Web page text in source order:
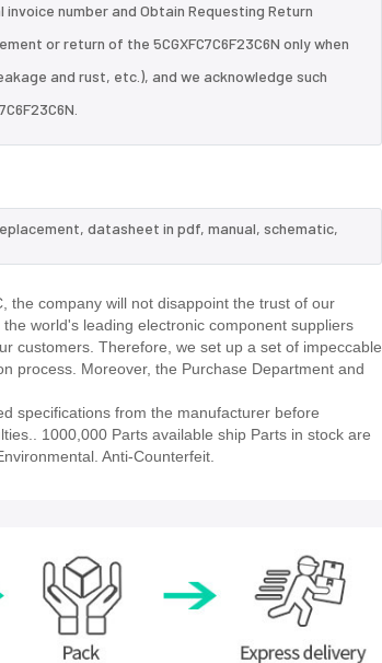
number and Obtain Requesting Return
or return of the 5CGXFC7C6F23C6N only when
and rust, etc.), and we acknowledge such
datasheet in pdf, manual, schematic,
the company will not disappoint the trust of our
world's leading electronic component suppliers
customers. Therefore, we set up a set of impeccable
process. Moreover, the Purchase Department and
specifications from the manufacturer before
1000,000 Parts available ship Parts in stock are
Anti-Counterfeit.